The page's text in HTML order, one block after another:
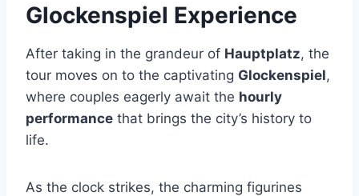
Glockenspiel Experience
After taking in the grandeur of Hauptplatz, the
tour moves on to the captivating Glockenspiel,
where couples eagerly await the hourly
performance that brings the city’s history to
life.
As the clock strikes, the charming figurines